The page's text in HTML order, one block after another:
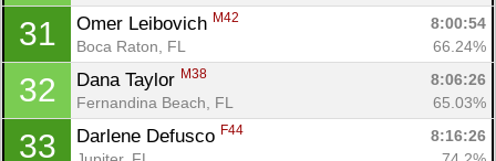
31 Omer Leibovich M42
8:00:54
Boca Raton, FL
66.24%
32 Dana Taylor M38
8:06:26
Fernandina Beach, FL
65.03%
33 Darlene Defusco F44
8:16:26